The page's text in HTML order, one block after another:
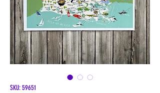
SKU: 59651